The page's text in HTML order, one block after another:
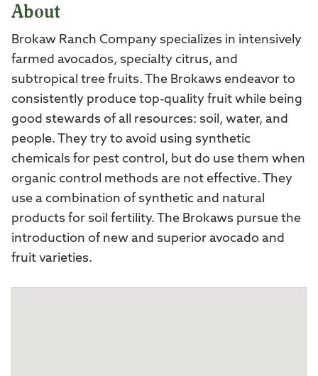
About
Brokaw Ranch Company specializes in intensively
farmed avocados, specialty citrus, and
subtropical tree fruits. The Brokaws endeavor to
consistently produce top-quality fruit while being
good stewards of all resources: soil, water, and
people. They try to avoid using synthetic
chemicals for pest control, but do use them when
organic control methods are not effective. They
use a combination of synthetic and natural
products for soil fertility. The Brokaws pursue the
introduction of new and superior avocado and
fruit varieties.